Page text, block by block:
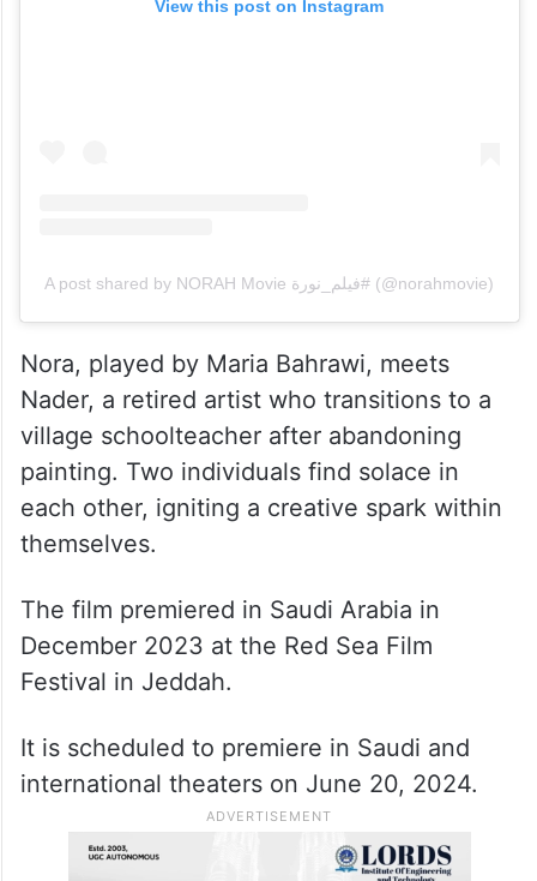
A post shared by NORAH Movie فيلم_نورة# (@norahmovie)
Nader, a retired artist who transitions to a
village schoolteacher after abandoning
painting. Two individuals find solace in
themselves.
The film premiered in Saudi Arabia in
December 2023 at the Red Sea Film